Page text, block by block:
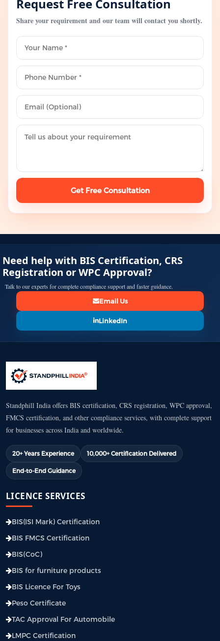
Request Free Consultation
Share your requirement and our team will contact you shortly.
Get Free Consultation
Need help with BIS Certification, CRS
Registration or WPC Approval?
Talk to our experts for complete compliance support and faster guidance.
Email Us
LinkedIn
Standphill India offers BIS certification, CRS registration, WPC approval,
FMCS certification, and other compliance services, with complete support
for businesses across India and worldwide.
20+ Years Experience 10,000+ Certification Delivered
End-to-End Guidance
LICENCE SERVICES
BIS(ISI Mark) Certification
BIS FMCS Certification
BIS(CoC)
BIS for furniture products
BIS Licence For Toys
Peso Certificate
TAC Approval For Automobile
LMPC Certification